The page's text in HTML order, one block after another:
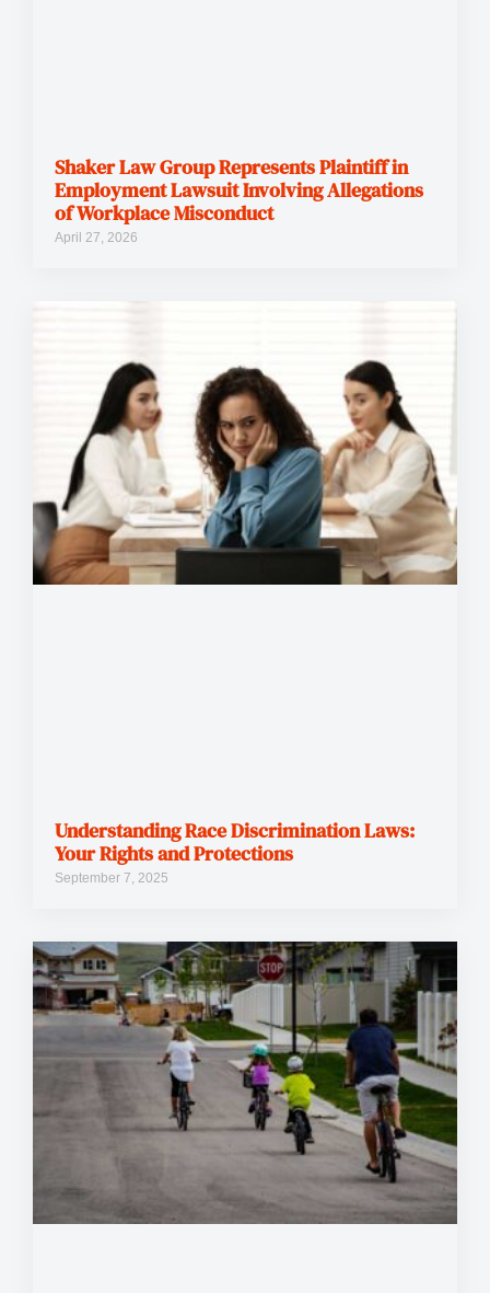
Shaker Law Group Represents Plaintiff in
Employment Lawsuit Involving Allegations
of Workplace Misconduct
April 27, 2026
Understanding Race Discrimination Laws:
Your Rights and Protections
September 7, 2025